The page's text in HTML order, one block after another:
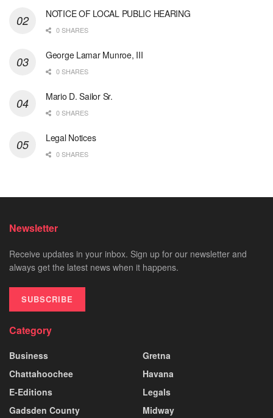
NOTICE OF LOCAL PUBLIC HEARING
0 SHARES
George Lamar Munroe, III
0 SHARES
Mario D. Sailor Sr.
0 SHARES
Legal Notices
0 SHARES
Newsletter
Receive updates in your inbox. Sign up for our newsletter and
always get the latest news when it happens.
SUBSCRIBE
Category
Business
Chattahoochee
E-Editions
Gadsden County
Gretna
Havana
Legals
Midway